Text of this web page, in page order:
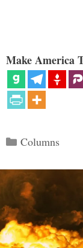
Make America
Categories
Columns